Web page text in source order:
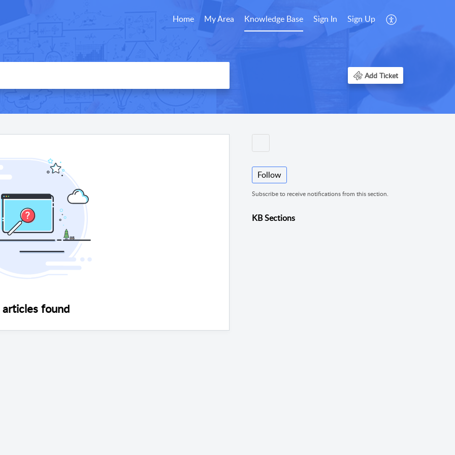
Home My Area Knowledge Base Sign In Sign Up
Add Ticket
found
Follow
Subscribe to receive notifications from this section.
KB Sections